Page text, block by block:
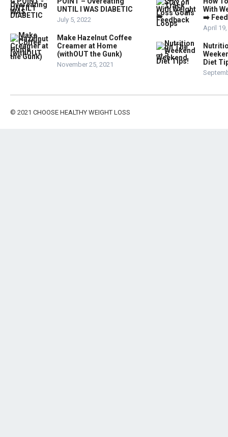
UNTIL I WAS DIABETIC
July 5, 2022
Make Hazelnut Coffee
Creamer at Home
(withOUT the Gunk)
November 25, 2021
With
➡️
April
Diet
© 2021 CHOOSE HEALTHY WEIGHT LOSS